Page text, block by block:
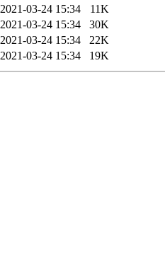
2021-03-24 15:34
11K
2021-03-24 15:34
30K
2021-03-24 15:34
22K
2021-03-24 15:34 19K